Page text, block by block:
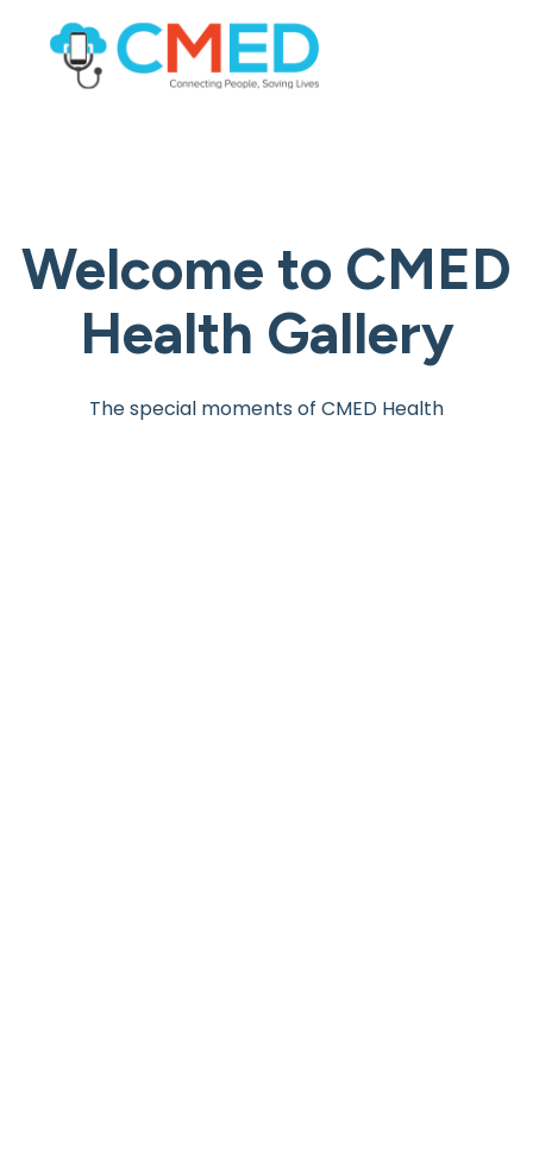
Welcome to CMED
Health Gallery
The special moments of CMED Health